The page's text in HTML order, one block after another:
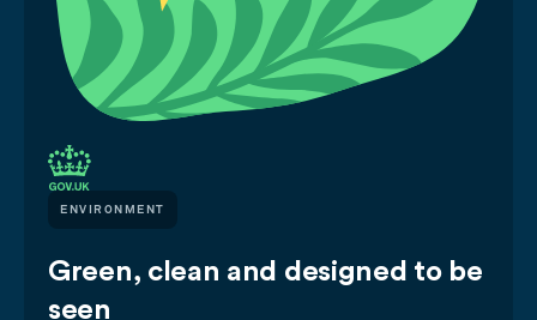
ENVIRONMENT
Green, clean and designed to be
seen